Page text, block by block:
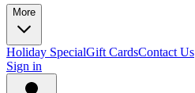
More
Holiday SpecialGift CardsContact Us
Sign in